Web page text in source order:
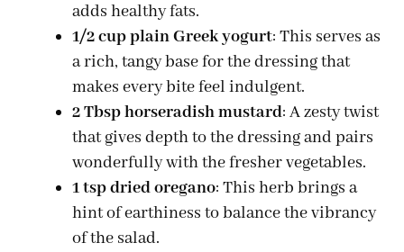
adds healthy fats.
1/2 cup plain Greek yogurt: This serves as
a rich, tangy base for the dressing that
makes every bite feel indulgent.
2 Tbsp horseradish mustard: A zesty twist
that gives depth to the dressing and pairs
wonderfully with the fresher vegetables.
1 tsp dried oregano: This herb brings a
hint of earthiness to balance the vibrancy
of the salad.